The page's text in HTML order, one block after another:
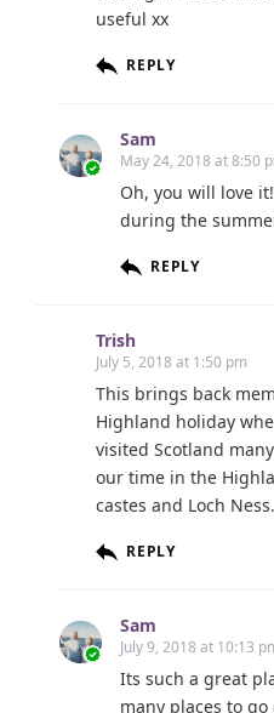
useful xx
REPLY
Sam
May 24, 2018 at 8:50
Oh, you will love
during the
REPLY
Trish
July 5, 2018 at 1:50 pm
This brings back
Highland holiday
visited Scotland
our time in the
castes and Loch Ness.
REPLY
Sam
July 9, 2018 at 10:13
Its such a great
many places to